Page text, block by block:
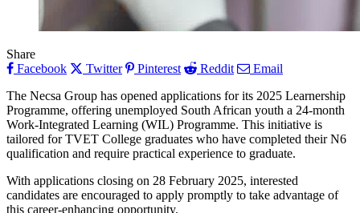
Share
Facebook
Twitter Pinterest Reddit
Email
The Necsa Group has opened applications for its 2025 Learnership
Programme, offering unemployed South African youth a 24-month
Work-Integrated Learning (WIL) Programme. This initiative is
tailored for TVET College graduates who have completed their N6
qualification and require practical experience to graduate.
With applications closing on 28 February 2025, interested
candidates are encouraged to apply promptly to take advantage of
this career-enhancing opportunity.